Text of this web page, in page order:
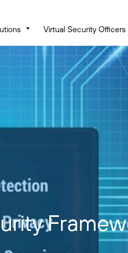
Virtual Security Officers